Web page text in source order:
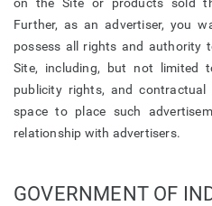
Further, as an advertiser, you
possess all rights and authority
Site, including, but not limited
publicity rights, and
space to place such
relationship with advertisers.
GOVERNMENT OF